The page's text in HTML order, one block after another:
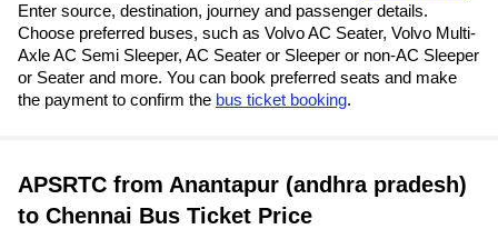
Enter source, destination, journey and passenger details.
Choose preferred buses, such as Volvo AC Seater, Volvo Multi-
Axle AC Semi Sleeper, AC Seater or Sleeper or non-AC Sleeper
or Seater and more. You can book preferred seats and make
the payment to confirm the bus ticket booking.
APSRTC from Anantapur (andhra pradesh)
to Chennai Bus Ticket Price